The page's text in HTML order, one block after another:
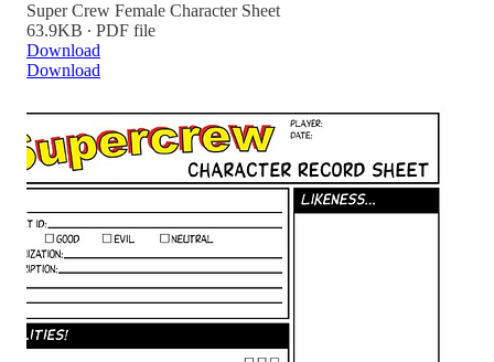
Super Crew Female Character Sheet
63.9KB ∙ PDF file
Download
Download